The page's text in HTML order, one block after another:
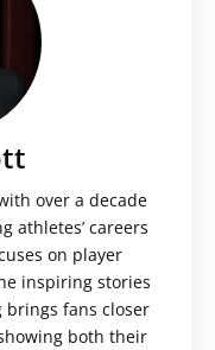
over a decade
athletes’ careers
on player
inspiring stories
brings fans closer
both their